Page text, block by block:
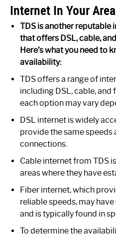
Internet In Your
TDS is another reputable
that offers DSL, cable,
Here’s what you need to
availability:
TDS offers a range of
including DSL, cable, and
each option may vary
DSL internet is widely
provide the same speeds
connections.
Cable internet from TDS
areas where they have
Fiber internet, which
reliable speeds, may
and is typically found in
To determine the